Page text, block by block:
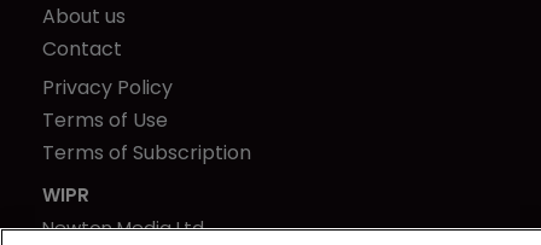
About us
Contact
Privacy Policy
Terms of Use
Terms of Subscription
WIPR
Newton Media Ltd